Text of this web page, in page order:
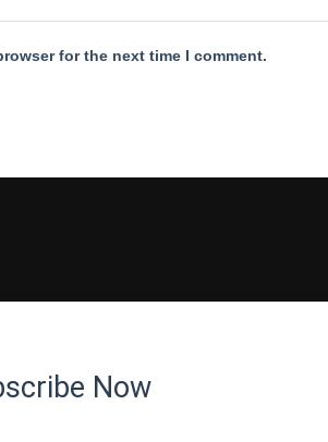
for the next time I comment.
Now